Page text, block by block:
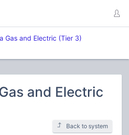
Gas and Electric (Tier 3)
and Electric
Back to system